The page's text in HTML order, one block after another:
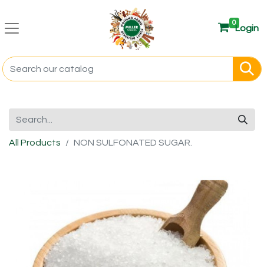
0
Login
All Products NON SULFONATED SUGAR.